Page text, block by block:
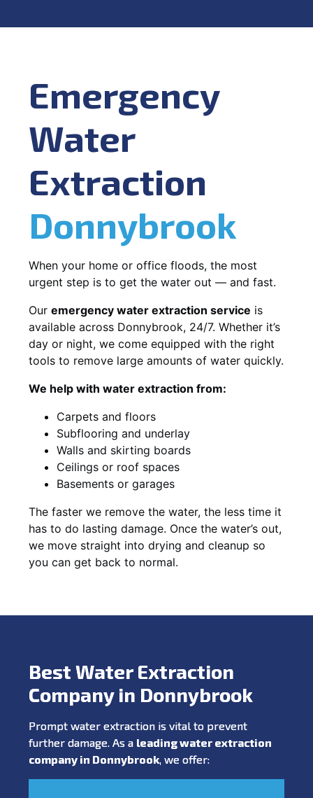
Emergency
Water
Extraction
Donnybrook
When your home or office floods, the most
urgent step is to get the water out — and fast.
Our emergency water extraction service is
available across Donnybrook, 24/7. Whether it’s
day or night, we come equipped with the right
tools to remove large amounts of water quickly.
We help with water extraction from:
Carpets and floors
Subflooring and underlay
Walls and skirting boards
Ceilings or roof spaces
Basements or garages
The faster we remove the water, the less time it
has to do lasting damage. Once the water’s out,
we move straight into drying and cleanup so
you can get back to normal.
Best Water Extraction
Company in Donnybrook
Prompt water extraction is vital to prevent
further damage. As a leading water extraction
company in Donnybrook, we offer: